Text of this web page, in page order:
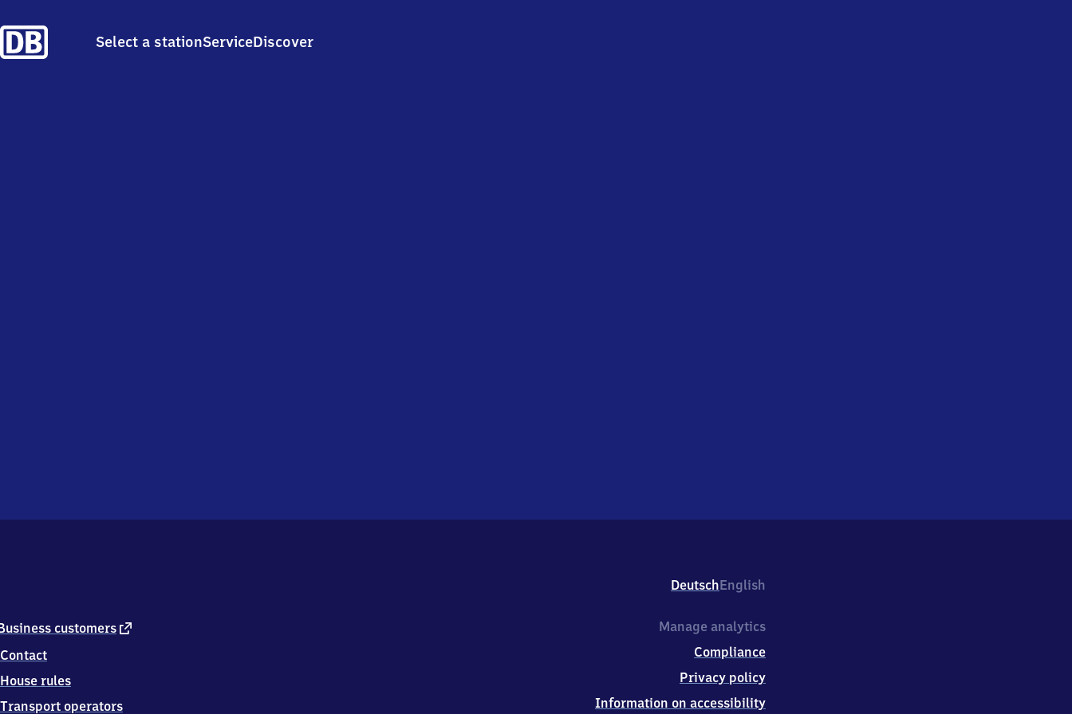
Select a stationServiceDiscover
DeutschEnglish
customers external
Contact
House rules
Transport operators
Manage analytics
Compliance
Privacy policy
Information on accessibility